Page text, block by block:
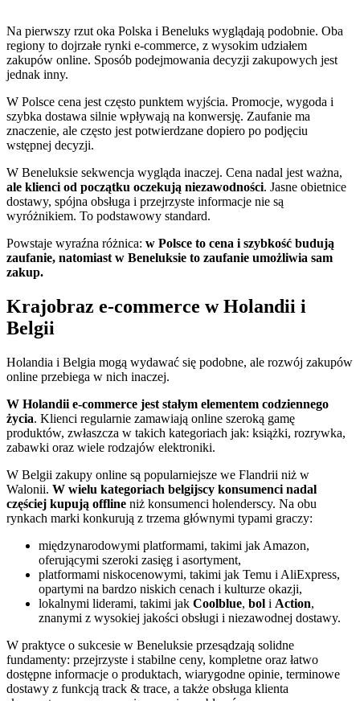
Na pierwszy rzut oka Polska i Beneluks wyglądają podobnie. Oba
regiony to dojrzałe rynki e-commerce, z wysokim udziałem
zakupów online. Sposób podejmowania decyzji zakupowych jest
jednak inny.
W Polsce cena jest często punktem wyjścia. Promocje, wygoda i
szybka dostawa silnie wpływają na konwersję. Zaufanie ma
znaczenie, ale często jest potwierdzane dopiero po podjęciu
wstępnej decyzji.
W Beneluksie sekwencja wygląda inaczej. Cena nadal jest ważna,
ale klienci od początku oczekują niezawodności. Jasne obietnice
dostawy, spójna obsługa i przejrzyste informacje nie są
wyróżnikiem. To podstawowy standard.
Powstaje wyraźna różnica: w Polsce to cena i szybkość budują
zaufanie, natomiast w Beneluksie to zaufanie umożliwia sam
zakup.
Krajobraz e-commerce w Holandii i
Belgii
Holandia i Belgia mogą wydawać się podobne, ale rozwój zakupów
online przebiega w nich inaczej.
W Holandii e-commerce jest stałym elementem codziennego
życia. Klienci regularnie zamawiają online szeroką gamę
produktów, zwłaszcza w takich kategoriach jak: książki, rozrywka,
zabawki oraz wiele rodzajów elektroniki.
W Belgii zakupy online są popularniejsze we Flandrii niż w
Walonii. W wielu kategoriach belgijscy konsumenci nadal
częściej kupują offline niż konsumenci holenderscy. Na obu
rynkach marki konkurują z trzema głównymi typami graczy:
międzynarodowymi platformami, takimi jak Amazon,
oferującymi szeroki zasięg i asortyment,
platformami niskocenowymi, takimi jak Temu i AliExpress,
opartymi na bardzo niskich cenach i kulturze okazji,
lokalnymi liderami, takimi jak Coolblue, bol i Action,
znanymi z wysokiej jakości obsługi i niezawodnej dostawy.
W praktyce o sukcesie w Beneluksie przesądzają solidne
fundamenty: przejrzyste i stabilne ceny, kompletne oraz łatwo
dostępne informacje o produktach, wiarygodne opinie, terminowe
dostawy z funkcją track & trace, a także obsługa klienta